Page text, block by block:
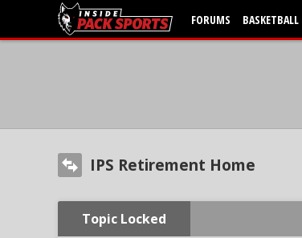
FORUMS BASKETBALL
IPS Retirement Home
Topic Locked